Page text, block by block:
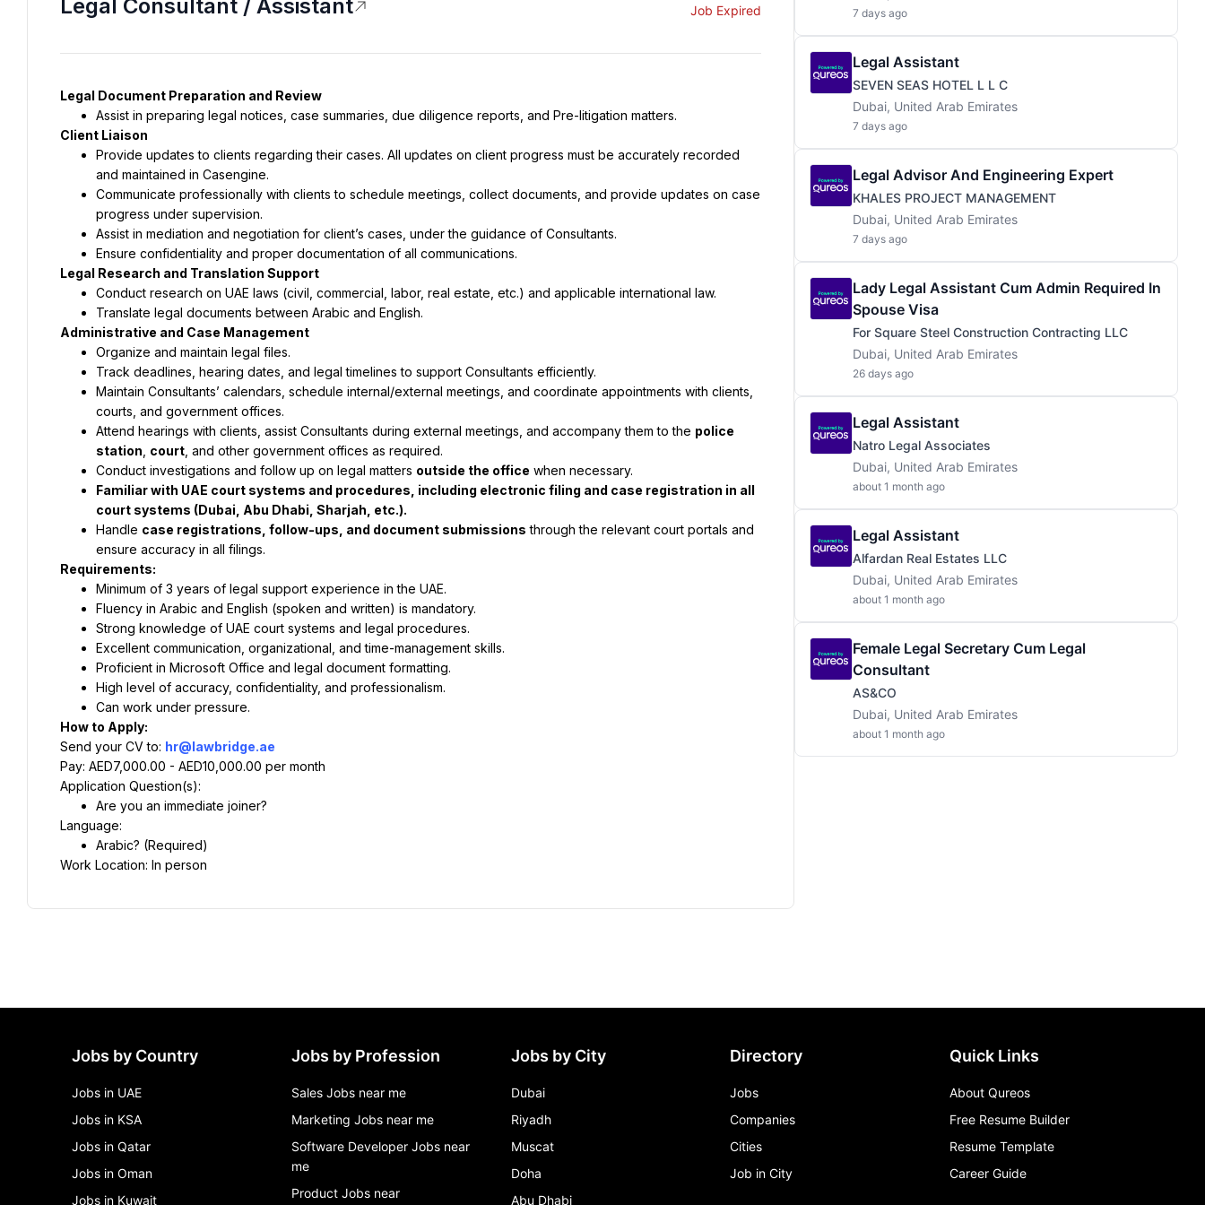
Legal Consultant / Assistant Job Expired
Legal Document Preparation and Review
Assist in preparing legal notices, case summaries, due diligence reports, and Pre-litigation matters.
Client Liaison
Provide updates to clients regarding their cases. All updates on client progress must be accurately recorded
and maintained in Casengine.
Communicate professionally with clients to schedule meetings, collect documents, and provide updates on case
progress under supervision.
Assist in mediation and negotiation for client’s cases, under the guidance of Consultants.
Ensure confidentiality and proper documentation of all communications.
Legal Research and Translation Support
Conduct research on UAE laws (civil, commercial, labor, real estate, etc.) and applicable international law.
Translate legal documents between Arabic and English.
Administrative and Case Management
Organize and maintain legal files.
Track deadlines, hearing dates, and legal timelines to support Consultants efficiently.
Maintain Consultants’ calendars, schedule internal/external meetings, and coordinate appointments with clients,
courts, and government offices.
Attend hearings with clients, assist Consultants during external meetings, and accompany them to the police
station court , and other government offices as required.
Conduct investigations and follow up on legal matters outside the office when necessary.
Familiar with UAE court systems and procedures, including electronic filing and case registration in all
court systems (Dubai, Abu Dhabi, Sharjah, etc.).
Handle case registrations, follow-ups, and document submissions through the relevant court portals and
ensure accuracy in all filings.
Requirements:
Minimum of 3 years of legal support experience in the UAE.
Fluency in Arabic and English (spoken and written) is mandatory.
Strong knowledge of UAE court systems and legal procedures.
Excellent communication, organizational, and time-management skills.
Proficient in Microsoft Office and legal document formatting.
High level of accuracy, confidentiality, and professionalism.
Can work under pressure.
How to Apply:
Send your CV to: hr@lawbridge.ae
Pay: AED7,000.00 - AED10,000.00 per month
Application Question(s):
Are you an immediate joiner?
Language:
Arabic? (Required)
Work Location: In person
7 days ago
Legal Assistant
SEVEN SEAS HOTEL L L C
Dubai, United Arab Emirates
7 days ago
Legal Advisor And Engineering Expert
KHALES PROJECT MANAGEMENT
Dubai, United Arab Emirates
7 days ago
Lady Legal Assistant Cum Admin Required In
Spouse Visa
For Square Steel Construction Contracting LLC
Dubai, United Arab Emirates
26 days ago
Legal Assistant
Natro Legal Associates
Dubai, United Arab Emirates
about 1 month ago
Legal Assistant
Alfardan Real Estates LLC
Dubai, United Arab Emirates
about 1 month ago
Female Legal Secretary Cum Legal
Consultant
AS&CO
Dubai, United Arab Emirates
about 1 month ago
Jobs by Country
Jobs in UAE
Jobs in KSA
Jobs in Qatar
Jobs in Oman
Jobs in Kuwait
Jobs by Profession
Sales Jobs near me
Marketing Jobs near me
Software Developer Jobs near
me
Product Jobs near
Jobs by City
Dubai
Riyadh
Muscat
Doha
Abu Dhabi
Directory
Jobs
Companies
Cities
Job in City
Quick Links
About Qureos
Free Resume Builder
Resume Template
Career Guide